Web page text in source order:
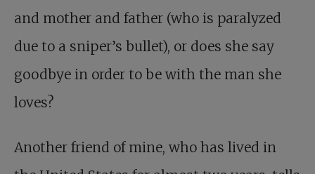
and mother and father (who is paralyzed
due to a sniper’s bullet), or does she say
goodbye in order to be with the man she
loves?
Another friend of mine, who has lived in